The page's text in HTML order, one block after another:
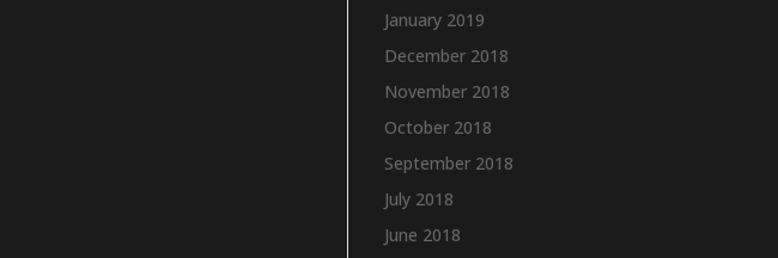
January 2019
December 2018
November 2018
October 2018
September 2018
July 2018
June 2018